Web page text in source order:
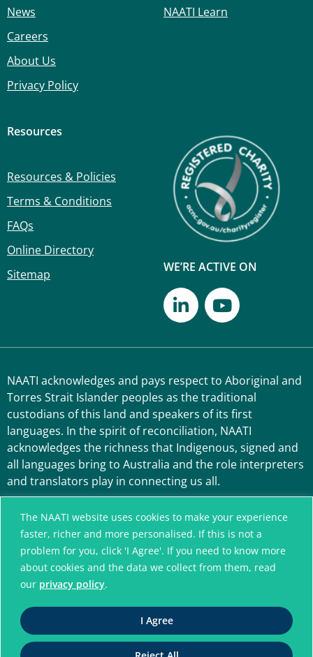
The NAATI website uses cookies to make your experience
faster, richer and more personalised. If this is not a
problem for you, click 'I Agree'. If you need to know more
about cookies and the data we collect from them, read
our privacy policy.
I Agree
News
Careers
About Us
Privacy Policy
NAATI Learn
Resources
Resources & Policies
Terms & Conditions
FAQs
Online Directory
Sitemap
WE’RE ACTIVE ON
NAATI acknowledges and pays respect to Aboriginal and
Torres Strait Islander peoples as the traditional
custodians of this land and speakers of its first
languages. In the spirit of reconciliation, NAATI
acknowledges the richness that Indigenous, signed and
all languages bring to Australia and the role interpreters
and translators play in connecting us all.
without language barriers